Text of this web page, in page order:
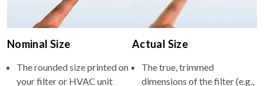
Nominal Size
The rounded size printed on
your filter or HVAC unit
Actual Size
The true, trimmed
dimensions of the filter (e.g.,